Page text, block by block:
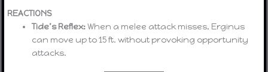
REACTIONS
Tide’s Reflex:When a melee attack misses, Erginus
can move up to 15 ft. without provoking opportunity
attacks.